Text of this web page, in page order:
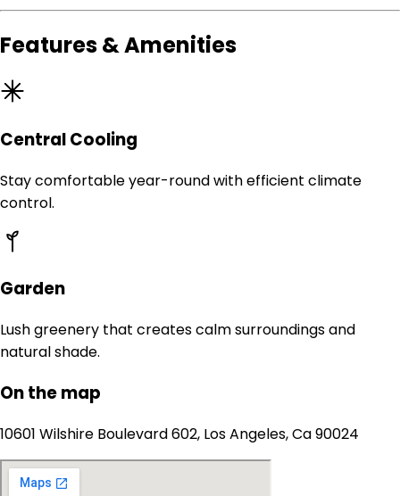
Features & Amenities
Central Cooling
Stay comfortable year-round with efficient climate
control.
Garden
Lush greenery that creates calm surroundings and
natural shade.
On the map
10601 Wilshire Boulevard 602, Los Angeles, Ca 90024